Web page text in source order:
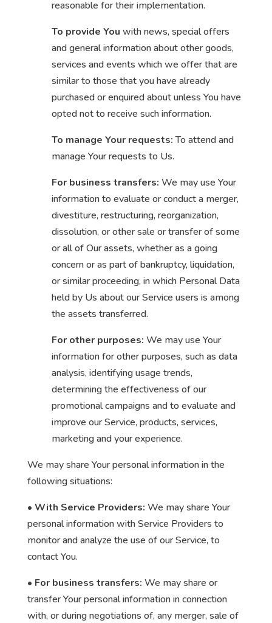
reasonable for their implementation.
To provide You with news, special offers
and general information about other goods,
services and events which we offer that are
similar to those that you have already
purchased or enquired about unless You have
opted not to receive such information.
To manage Your requests:To attend and
manage Your requests to Us.
For business transfers: We may use Your
information to evaluate or conduct a merger,
divestiture, restructuring, reorganization,
dissolution, or other sale or transfer of some
or all of Our assets, whether as a going
concern or as part of bankruptcy, liquidation,
or similar proceeding, in which Personal Data
held by Us about our Service users is among
the assets transferred.
For other purposes: We may use Your
information for other purposes, such as data
analysis, identifying usage trends,
determining the effectiveness of our
promotional campaigns and to evaluate and
improve our Service, products, services,
marketing and your experience.
We may share Your personal information in the
following situations:
• With Service Providers: We may share Your
personal information with Service Providers to
monitor and analyze the use of our Service, to
contact You.
• For business transfers: We may share or
transfer Your personal information in connection
with, or during negotiations of, any merger, sale of